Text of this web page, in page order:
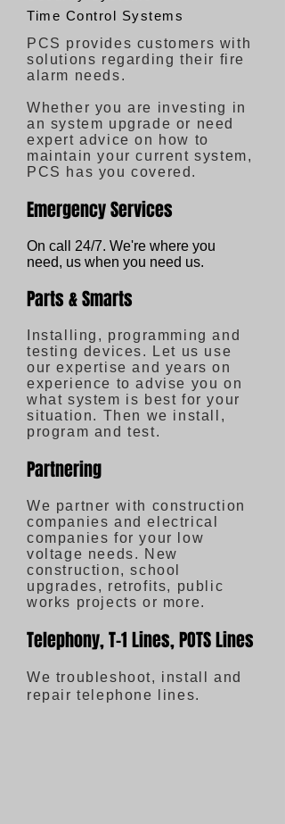
PCS provides customers with
solutions regarding their fire
alarm needs.
Whether you are investing in
an system upgrade or need
expert advice on how to
maintain your current system,
PCS has you covered.
Emergency Services
On call 24/7. We're where you
need, us when you need us.
Parts & Smarts
Installing, programming and
testing devices. Let us use
our expertise and years on
experience to advise you on
what system is best for your
situation. Then we install,
program and test.
Partnering
We partner with construction
companies and electrical
companies for your low
voltage needs. New
construction, school
upgrades, retrofits, public
works projects or more.
Telephony, T-1 Lines, POTS Lines
We troubleshoot, install and
repair telephone lines.
Time Control Systems